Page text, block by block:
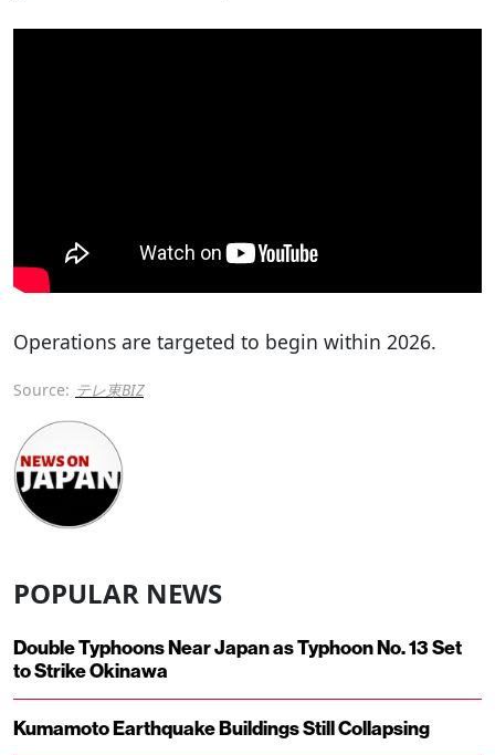
Operations are targeted to begin within 2026.
Source: テレ東BIZ
POPULAR NEWS
Double Typhoons Near Japan as Typhoon No. 13 Set
to Strike Okinawa
Kumamoto Earthquake Buildings Still Collapsing